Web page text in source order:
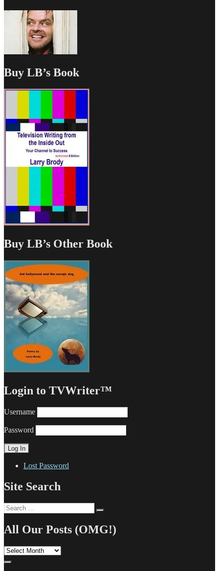
Buy LB’s Book
Buy LB’s Other Book
Login to TVWriter™
Username
Password
Lost Password
Site Search
Search
for:
All Our Posts (OMG!)
All